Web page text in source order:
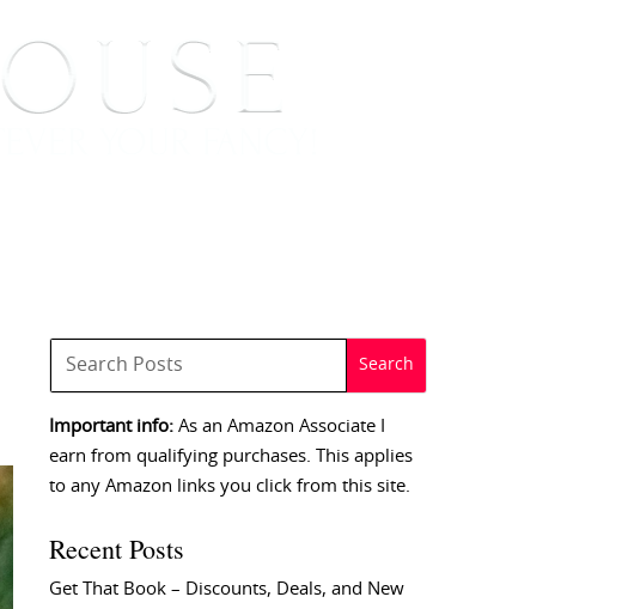
Important info: As an Amazon Associate I
earn from qualifying purchases. This applies
to any Amazon links you click from this site.
Recent Posts
Get That Book – Discounts, Deals, and New